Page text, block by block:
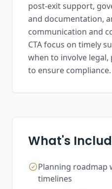
post-exit support,
and documentation,
communication and
CTA focus on timely
when to involve
to ensure compliance.
What's
Planning roadmap
timelines